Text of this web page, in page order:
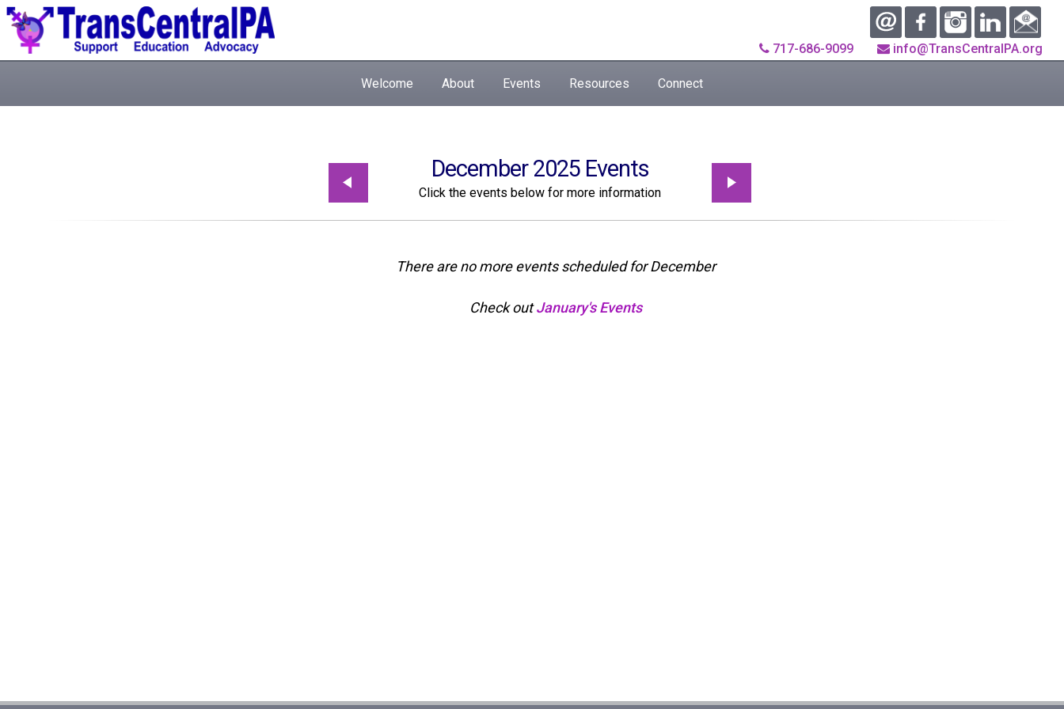
717-686-9099 info@TransCentralPA.org
Welcome About Events Resources Connect
December 2025 Events
Click the events below for more information
There are no more events scheduled for December
Check outJanuary's Events